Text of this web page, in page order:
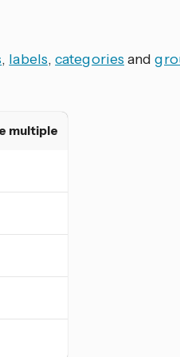
, labels,categories and
multiple